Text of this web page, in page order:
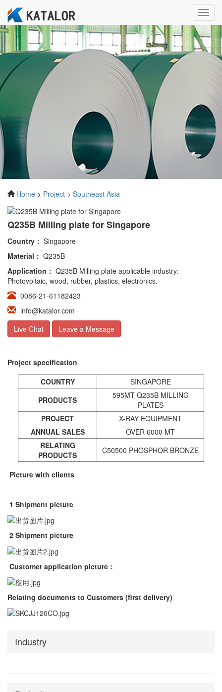
Home > Project > Southeast Asia
Q235B Milling plate for Singapore
Country： Singapore
Material： Q235B
Application： Q235B Milling plate applicable industry:
Photovoltaic, wood, rubber, plastics, electronics.
0086-21-61182423
info@katalor.com
Live Chat
Leave a Message
Project specification
COUNTRY
SINGAPORE
PRODUCTS
595MT Q235B MILLING
PLATES
PROJECT
X-RAY EQUIPMENT
ANNUAL SALES
OVER 6000 MT
RELATING
PRODUCTS
C50500 PHOSPHOR BRONZE
Picture with clients
1 Shipment picture
2 Shipment picture
Customer application picture ：
Relating documents to Customers (first delivery)
Industry